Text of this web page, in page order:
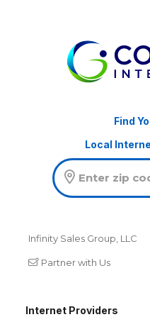
Find
Local
Infinity Sales Group, LLC
Partner with Us
Internet Providers